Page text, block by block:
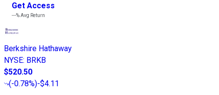
Get Access
---%Avg Return
Berkshire Hathaway
NYSE: BRKB
$520.50
(-0.78%)-$4.11